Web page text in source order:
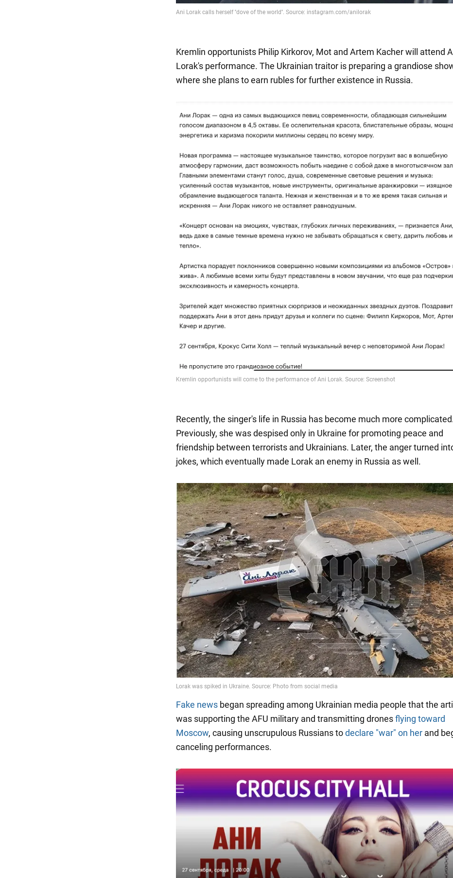
Kremlin opportunists Philip Kirkorov, Mot and Artem Kacher will attend
Lorak's performance. The Ukrainian traitor is preparing a grandiose
where she plans to earn rubles for further existence in Russia.
Recently, the singer's life in Russia has become much more
Previously, she was despised only in Ukraine for promoting peace and
friendship between terrorists and Ukrainians. Later, the anger turned
jokes, which eventually made Lorak an enemy in Russia as well.
Fake news began spreading among Ukrainian media people that the
was supporting the AFU military and transmitting dronesflying toward
Moscow, causing unscrupulous Russians todeclare "war" on her and
canceling performances.